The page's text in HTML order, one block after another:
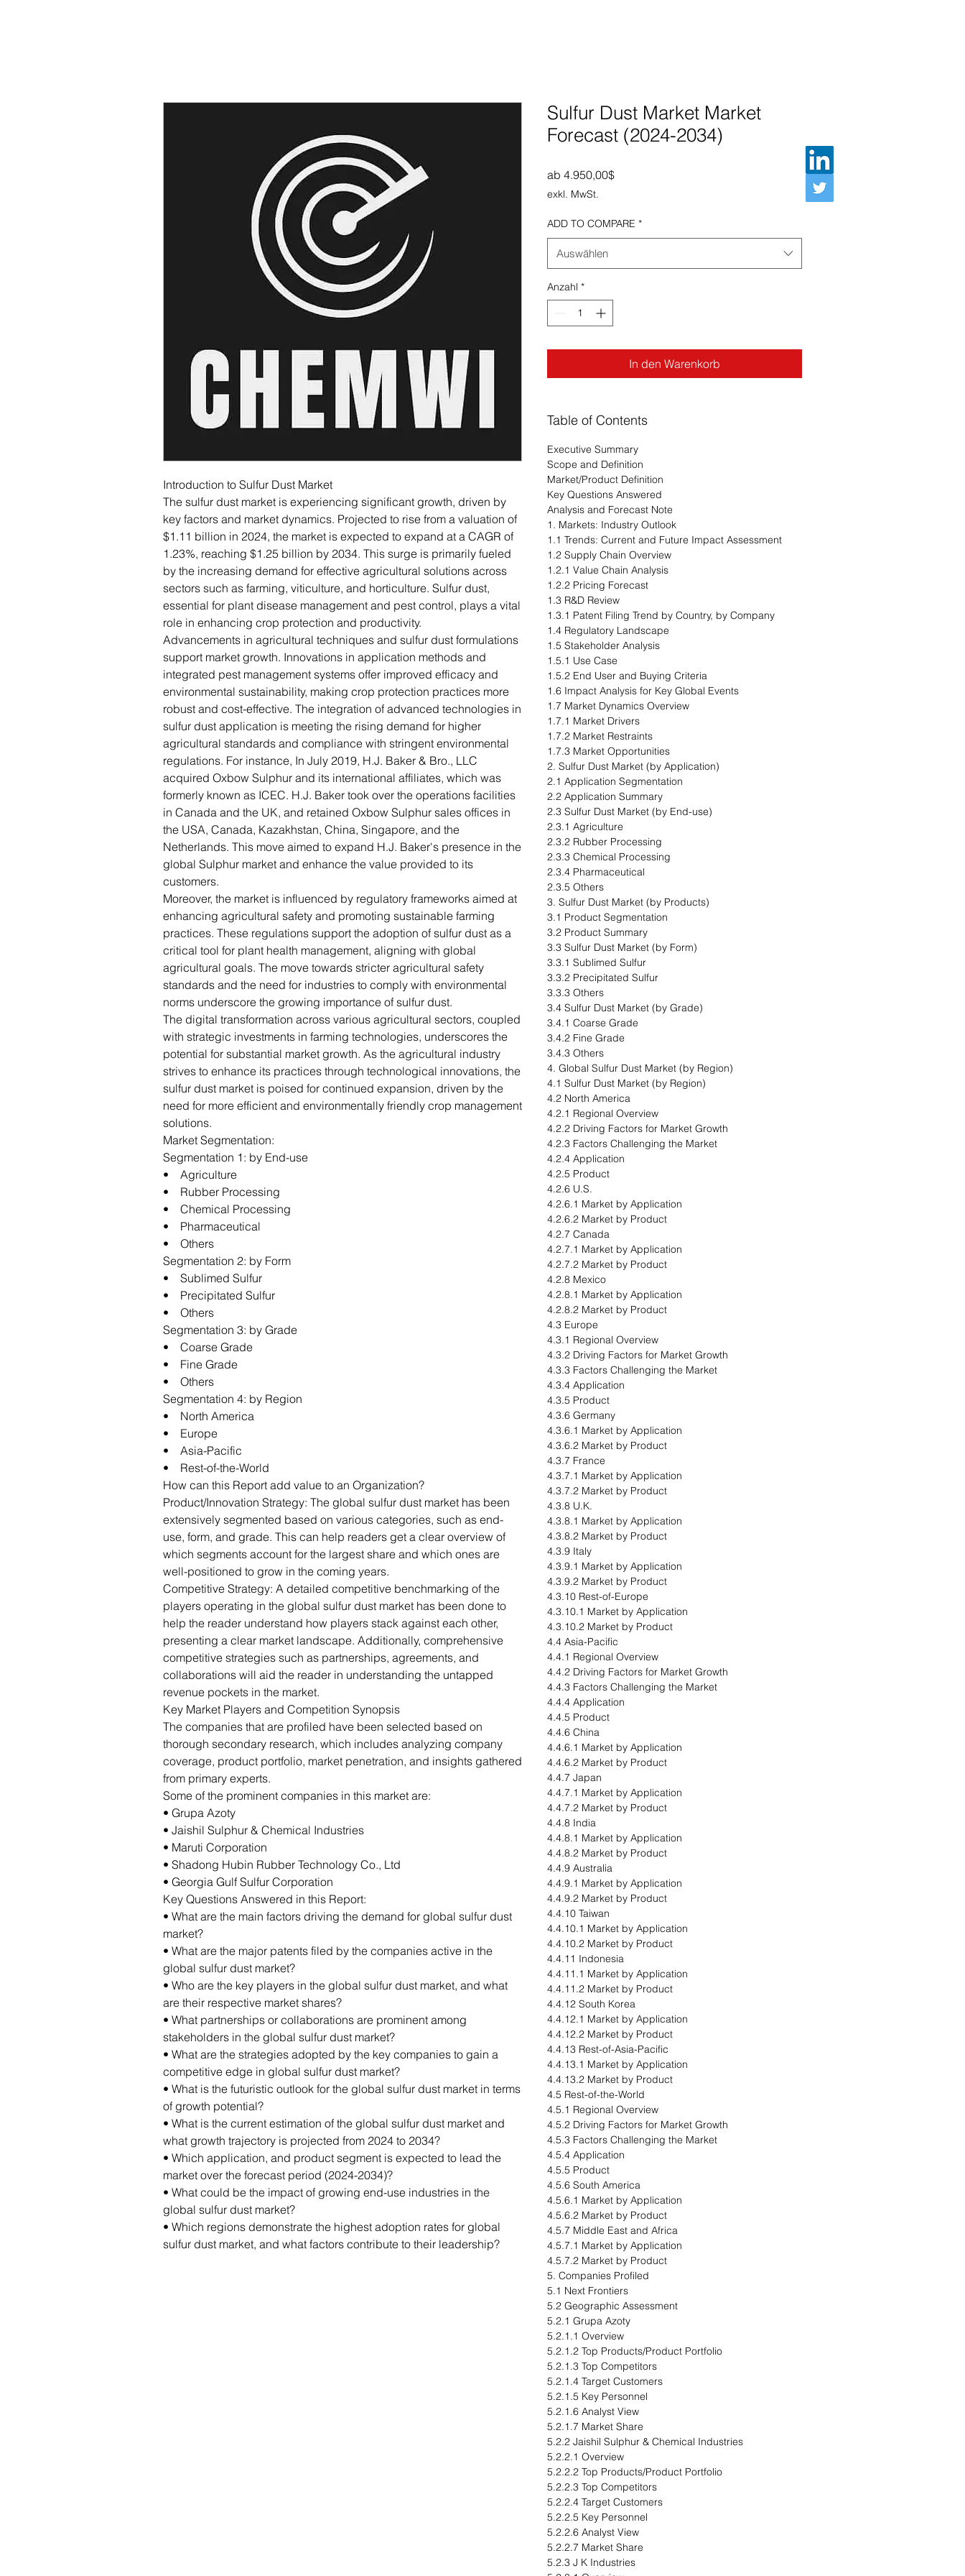
Introduction to Sulfur Dust Market
The sulfur dust market is experiencing significant growth, driven by
key factors and market dynamics. Projected to rise from a valuation of
$1.11 billion in 2024, the market is expected to expand at a CAGR of
1.23%, reaching $1.25 billion by 2034. This surge is primarily fueled
by the increasing demand for effective agricultural solutions across
sectors such as farming, viticulture, and horticulture. Sulfur dust,
essential for plant disease management and pest control, plays a vital
role in enhancing crop protection and productivity.
Advancements in agricultural techniques and sulfur dust formulations
support market growth. Innovations in application methods and
integrated pest management systems offer improved efficacy and
environmental sustainability, making crop protection practices more
robust and cost-effective. The integration of advanced technologies in
sulfur dust application is meeting the rising demand for higher
agricultural standards and compliance with stringent environmental
regulations. For instance, In July 2019, H.J. Baker & Bro., LLC
acquired Oxbow Sulphur and its international affiliates, which was
formerly known as ICEC. H.J. Baker took over the operations facilities
in Canada and the UK, and retained Oxbow Sulphur sales offices in
the USA, Canada, Kazakhstan, China, Singapore, and the
Netherlands. This move aimed to expand H.J. Baker's presence in the
global Sulphur market and enhance the value provided to its
customers.
Moreover, the market is influenced by regulatory frameworks aimed at
enhancing agricultural safety and promoting sustainable farming
practices. These regulations support the adoption of sulfur dust as a
critical tool for plant health management, aligning with global
agricultural goals. The move towards stricter agricultural safety
standards and the need for industries to comply with environmental
norms underscore the growing importance of sulfur dust.
The digital transformation across various agricultural sectors, coupled
with strategic investments in farming technologies, underscores the
potential for substantial market growth. As the agricultural industry
strives to enhance its practices through technological innovations, the
sulfur dust market is poised for continued expansion, driven by the
need for more efficient and environmentally friendly crop management
solutions.
Market Segmentation:
Segmentation 1: by End-use
• Agriculture
• Rubber Processing
• Chemical Processing
• Pharmaceutical
• Others
Segmentation 2: by Form
• Sublimed Sulfur
• Precipitated Sulfur
• Others
Segmentation 3: by Grade
• Coarse Grade
• Fine Grade
• Others
Segmentation 4: by Region
• North America
• Europe
• Asia-Pacific
• Rest-of-the-World
How can this Report add value to an Organization?
Product/Innovation Strategy: The global sulfur dust market has been
extensively segmented based on various categories, such as end-
use, form, and grade. This can help readers get a clear overview of
which segments account for the largest share and which ones are
well-positioned to grow in the coming years.
Competitive Strategy: A detailed competitive benchmarking of the
players operating in the global sulfur dust market has been done to
help the reader understand how players stack against each other,
presenting a clear market landscape. Additionally, comprehensive
competitive strategies such as partnerships, agreements, and
collaborations will aid the reader in understanding the untapped
revenue pockets in the market.
Key Market Players and Competition Synopsis
The companies that are profiled have been selected based on
thorough secondary research, which includes analyzing company
coverage, product portfolio, market penetration, and insights gathered
from primary experts.
Some of the prominent companies in this market are:
• Grupa Azoty
• Jaishil Sulphur & Chemical Industries
• Maruti Corporation
• Shadong Hubin Rubber Technology Co., Ltd
• Georgia Gulf Sulfur Corporation
Key Questions Answered in this Report:
• What are the main factors driving the demand for global sulfur dust
market?
• What are the major patents filed by the companies active in the
global sulfur dust market?
• Who are the key players in the global sulfur dust market, and what
are their respective market shares?
• What partnerships or collaborations are prominent among
stakeholders in the global sulfur dust market?
• What are the strategies adopted by the key companies to gain a
competitive edge in global sulfur dust market?
• What is the futuristic outlook for the global sulfur dust market in terms
of growth potential?
• What is the current estimation of the global sulfur dust market and
what growth trajectory is projected from 2024 to 2034?
• Which application, and product segment is expected to lead the
market over the forecast period (2024-2034)?
• What could be the impact of growing end-use industries in the
global sulfur dust market?
• Which regions demonstrate the highest adoption rates for global
sulfur dust market, and what factors contribute to their leadership?
Sulfur Dust Market Market
Forecast (2024-2034)
ab 4.950,00$Sale-Preis
exkl. MwSt.
ADD TO COMPARE *
Auswählen
Anzahl *
In den Warenkorb
Table of Contents
Executive Summary
Scope and Definition
Market/Product Definition
Key Questions Answered
Analysis and Forecast Note
1. Markets: Industry Outlook
1.1 Trends: Current and Future Impact Assessment
1.2 Supply Chain Overview
1.2.1 Value Chain Analysis
1.2.2 Pricing Forecast
1.3 R&D Review
1.3.1 Patent Filing Trend by Country, by Company
1.4 Regulatory Landscape
1.5 Stakeholder Analysis
1.5.1 Use Case
1.5.2 End User and Buying Criteria
1.6 Impact Analysis for Key Global Events
1.7 Market Dynamics Overview
1.7.1 Market Drivers
1.7.2 Market Restraints
1.7.3 Market Opportunities
2. Sulfur Dust Market (by Application)
2.1 Application Segmentation
2.2 Application Summary
2.3 Sulfur Dust Market (by End-use)
2.3.1 Agriculture
2.3.2 Rubber Processing
2.3.3 Chemical Processing
2.3.4 Pharmaceutical
2.3.5 Others
3. Sulfur Dust Market (by Products)
3.1 Product Segmentation
3.2 Product Summary
3.3 Sulfur Dust Market (by Form)
3.3.1 Sublimed Sulfur
3.3.2 Precipitated Sulfur
3.3.3 Others
3.4 Sulfur Dust Market (by Grade)
3.4.1 Coarse Grade
3.4.2 Fine Grade
3.4.3 Others
4. Global Sulfur Dust Market (by Region)
4.1 Sulfur Dust Market (by Region)
4.2 North America
4.2.1 Regional Overview
4.2.2 Driving Factors for Market Growth
4.2.3 Factors Challenging the Market
4.2.4 Application
4.2.5 Product
4.2.6 U.S.
4.2.6.1 Market by Application
4.2.6.2 Market by Product
4.2.7 Canada
4.2.7.1 Market by Application
4.2.7.2 Market by Product
4.2.8 Mexico
4.2.8.1 Market by Application
4.2.8.2 Market by Product
4.3 Europe
4.3.1 Regional Overview
4.3.2 Driving Factors for Market Growth
4.3.3 Factors Challenging the Market
4.3.4 Application
4.3.5 Product
4.3.6 Germany
4.3.6.1 Market by Application
4.3.6.2 Market by Product
4.3.7 France
4.3.7.1 Market by Application
4.3.7.2 Market by Product
4.3.8 U.K.
4.3.8.1 Market by Application
4.3.8.2 Market by Product
4.3.9 Italy
4.3.9.1 Market by Application
4.3.9.2 Market by Product
4.3.10 Rest-of-Europe
4.3.10.1 Market by Application
4.3.10.2 Market by Product
4.4 Asia-Pacific
4.4.1 Regional Overview
4.4.2 Driving Factors for Market Growth
4.4.3 Factors Challenging the Market
4.4.4 Application
4.4.5 Product
4.4.6 China
4.4.6.1 Market by Application
4.4.6.2 Market by Product
4.4.7 Japan
4.4.7.1 Market by Application
4.4.7.2 Market by Product
4.4.8 India
4.4.8.1 Market by Application
4.4.8.2 Market by Product
4.4.9 Australia
4.4.9.1 Market by Application
4.4.9.2 Market by Product
4.4.10 Taiwan
4.4.10.1 Market by Application
4.4.10.2 Market by Product
4.4.11 Indonesia
4.4.11.1 Market by Application
4.4.11.2 Market by Product
4.4.12 South Korea
4.4.12.1 Market by Application
4.4.12.2 Market by Product
4.4.13 Rest-of-Asia-Pacific
4.4.13.1 Market by Application
4.4.13.2 Market by Product
4.5 Rest-of-the-World
4.5.1 Regional Overview
4.5.2 Driving Factors for Market Growth
4.5.3 Factors Challenging the Market
4.5.4 Application
4.5.5 Product
4.5.6 South America
4.5.6.1 Market by Application
4.5.6.2 Market by Product
4.5.7 Middle East and Africa
4.5.7.1 Market by Application
4.5.7.2 Market by Product
5. Companies Profiled
5.1 Next Frontiers
5.2 Geographic Assessment
5.2.1 Grupa Azoty
5.2.1.1 Overview
5.2.1.2 Top Products/Product Portfolio
5.2.1.3 Top Competitors
5.2.1.4 Target Customers
5.2.1.5 Key Personnel
5.2.1.6 Analyst View
5.2.1.7 Market Share
5.2.2 Jaishil Sulphur & Chemical Industries
5.2.2.1 Overview
5.2.2.2 Top Products/Product Portfolio
5.2.2.3 Top Competitors
5.2.2.4 Target Customers
5.2.2.5 Key Personnel
5.2.2.6 Analyst View
5.2.2.7 Market Share
5.2.3 J K Industries